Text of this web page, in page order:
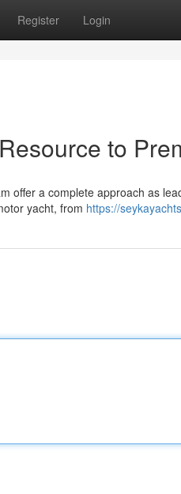
Register Login
to
offer a complete approach as
yacht, from https://